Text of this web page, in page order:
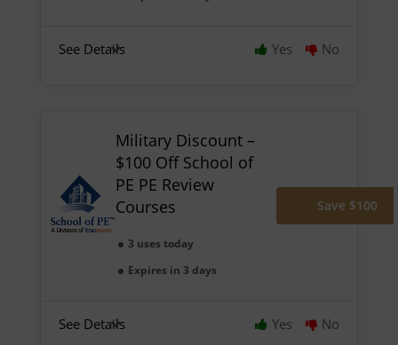
See Details Yes No
Military Discount –
$100 Off School of
PE PE Review
Courses
3 uses today
Expires in 3 days
Save $100
See Details Yes No